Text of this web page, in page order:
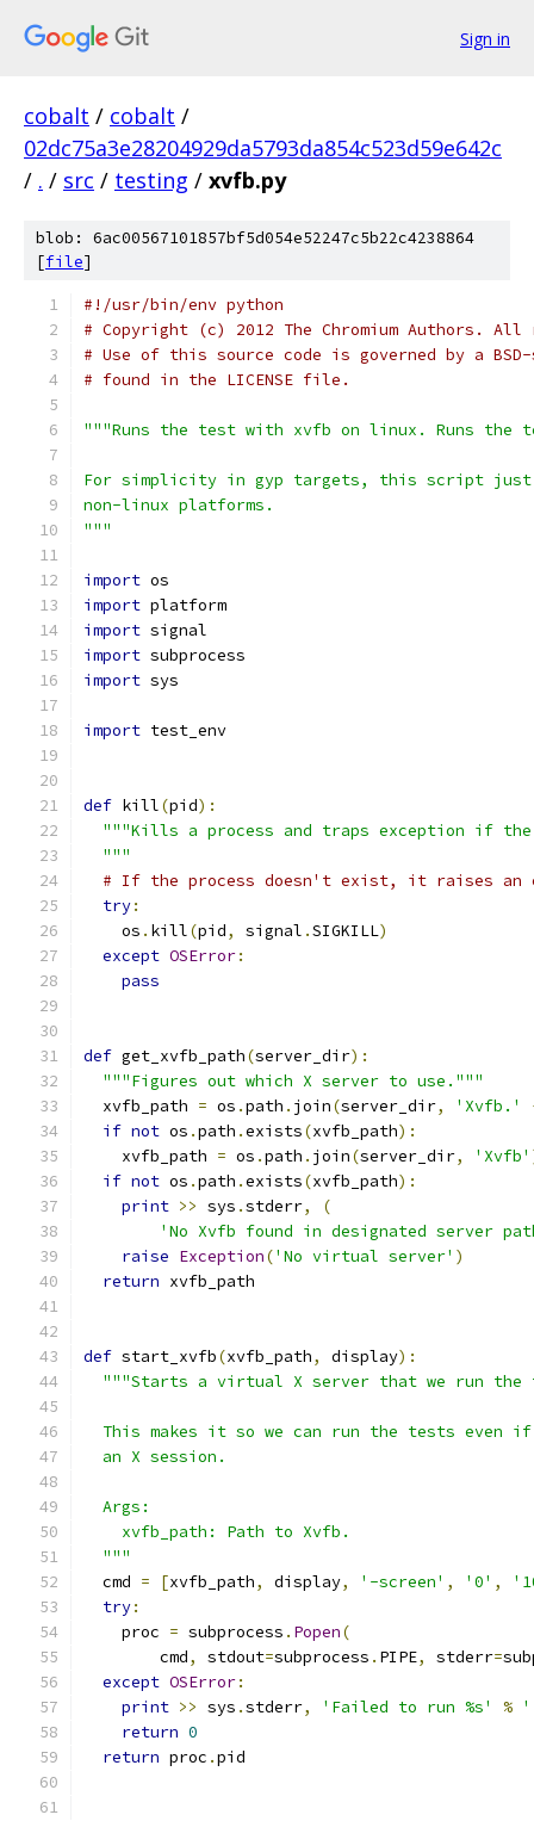
Sign in
cobalt / cobalt /
02dc75a3e28204929da5793da854c523d59e642c
/ . / src / testing / xvfb.py
blob: 6ac00567101857bf5d054e52247c5b22c4238864
[file]
#!/usr/bin/env python
# Copyright (c) 2012 The Chromium Authors.
# Use of this source code is governed by a
# found in the LICENSE file.
"""Runs the test with xvfb on linux. Runs the
For simplicity in gyp targets, this script just
non-linux platforms.
"""
import os
import platform
import signal
import subprocess
import sys
import test_env
def kill(pid):
"""Kills a process and traps exception if the
  """
# If the process doesn't exist, it raises an
try:
    os
. kill(pid, signal .SIGKILL)
except OSError:
pass
def get_xvfb_path(server_dir):
"""Figures out which X server to use."""
  xvfb_path
= os .path . join(server_dir, 'Xvfb.'
if not os .path .exists(xvfb_path):
    xvfb_path
= os .path . join(server_dir, 'Xvfb'
if not os .path .exists(xvfb_path):
print >> sys .stderr,
(
'No Xvfb found in designated server
raise Exception('No virtual server' )
return xvfb_path
def start_xvfb(xvfb_path, display):
"""Starts a virtual X server that we run
This makes it so we can run the tests even
  an X session.
  Args:
    xvfb_path: Path to Xvfb.
  """
  cmd
= [xvfb_path, display, '-screen' , '0' ,
try:
    proc
= subprocess . Popen(
        cmd
, stdout=subprocess . PIPE, stderr=
except OSError:
print >> sys .stderr, 'Failed to run %s' %
return 0
return proc .pid